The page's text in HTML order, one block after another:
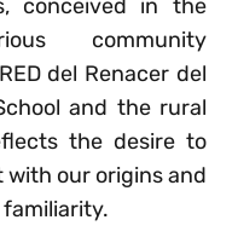
conceived in the
community
del Renacer del
and the rural
the desire to
our origins and
familiarity.